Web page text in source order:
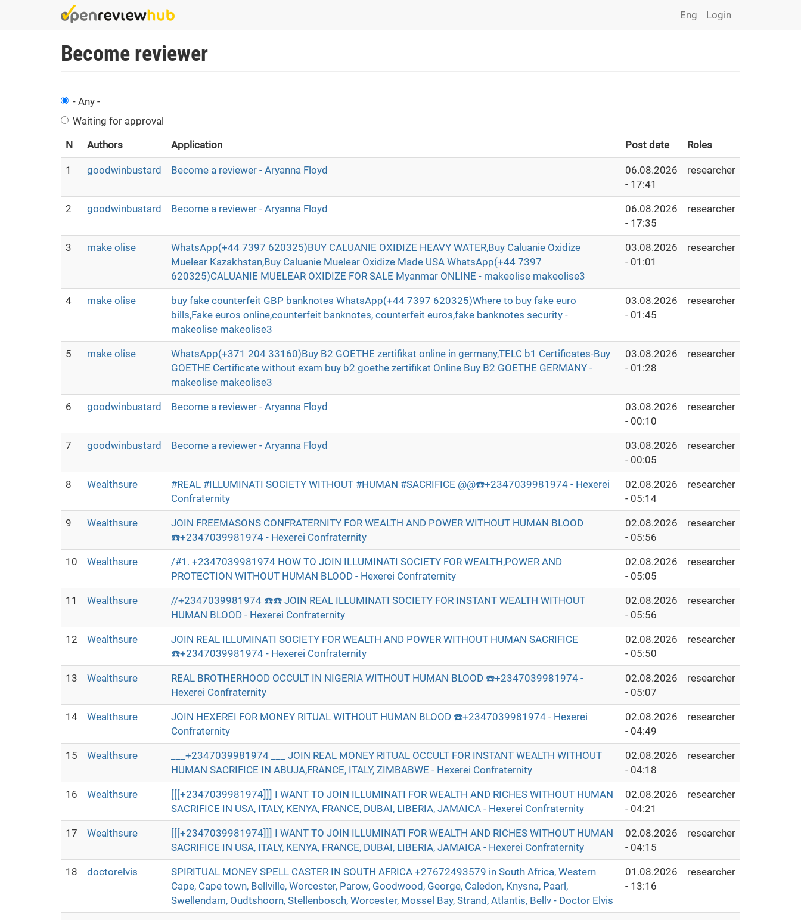
Login
Eng
Become reviewer
- Any -
Waiting for approval
N Authors Application Post date Roles
1 goodwinbustard Become a reviewer - Aryanna Floyd
06.08.2026
- 17:41
researcher
2 goodwinbustard Become a reviewer - Aryanna Floyd
06.08.2026
- 17:35
researcher
3 make olise
WhatsApp(+44 7397 620325)BUY CALUANIE OXIDIZE HEAVY WATER,Buy Caluanie Oxidize
Muelear Kazakhstan,Buy Caluanie Muelear Oxidize Made USA WhatsApp(+44 7397
620325)CALUANIE MUELEAR OXIDIZE FOR SALE Myanmar ONLINE - makeolise makeolise3
03.08.2026
- 01:01
researcher
4 make olise
buy fake counterfeit GBP banknotes WhatsApp(+44 7397 620325)Where to buy fake euro
bills,Fake euros online,counterfeit banknotes, counterfeit euros,fake banknotes security -
makeolise makeolise3
03.08.2026
- 01:45
researcher
5 make olise
WhatsApp(+371 204 33160)Buy B2 GOETHE zertifikat online in germany,TELC b1 Certificates-Buy
GOETHE Certificate without exam buy b2 goethe zertifikat Online Buy B2 GOETHE GERMANY -
makeolise makeolise3
03.08.2026
- 01:28
researcher
6 goodwinbustard Become a reviewer - Aryanna Floyd
03.08.2026
- 00:10
researcher
7 goodwinbustard Become a reviewer - Aryanna Floyd
03.08.2026
- 00:05
researcher
8 Wealthsure
#REAL #ILLUMINATI SOCIETY WITHOUT #HUMAN #SACRIFICE @@☎️+2347039981974 - Hexerei
Confraternity
02.08.2026
- 05:14
researcher
9 Wealthsure
JOIN FREEMASONS CONFRATERNITY FOR WEALTH AND POWER WITHOUT HUMAN BLOOD
☎️+2347039981974 - Hexerei Confraternity
02.08.2026
- 05:56
researcher
10 Wealthsure
/#1. +2347039981974 HOW TO JOIN ILLUMINATI SOCIETY FOR WEALTH,POWER AND
PROTECTION WITHOUT HUMAN BLOOD - Hexerei Confraternity
02.08.2026
- 05:05
researcher
11 Wealthsure
//+2347039981974 ☎️☎️ JOIN REAL ILLUMINATI SOCIETY FOR INSTANT WEALTH WITHOUT
HUMAN BLOOD - Hexerei Confraternity
02.08.2026
- 05:56
researcher
12 Wealthsure
JOIN REAL ILLUMINATI SOCIETY FOR WEALTH AND POWER WITHOUT HUMAN SACRIFICE
☎️+2347039981974 - Hexerei Confraternity
02.08.2026
- 05:50
researcher
13 Wealthsure
REAL BROTHERHOOD OCCULT IN NIGERIA WITHOUT HUMAN BLOOD ☎️+2347039981974 -
Hexerei Confraternity
02.08.2026
- 05:07
researcher
14 Wealthsure
JOIN HEXEREI FOR MONEY RITUAL WITHOUT HUMAN BLOOD ☎️+2347039981974 - Hexerei
Confraternity
02.08.2026
- 04:49
researcher
15 Wealthsure
___+2347039981974 ___ JOIN REAL MONEY RITUAL OCCULT FOR INSTANT WEALTH WITHOUT
HUMAN SACRIFICE IN ABUJA,FRANCE, ITALY, ZIMBABWE - Hexerei Confraternity
02.08.2026
- 04:18
researcher
16 Wealthsure
[[[+2347039981974]]] I WANT TO JOIN ILLUMINATI FOR WEALTH AND RICHES WITHOUT HUMAN
SACRIFICE IN USA, ITALY, KENYA, FRANCE, DUBAI, LIBERIA, JAMAICA - Hexerei Confraternity
02.08.2026
- 04:21
researcher
17 Wealthsure
[[[+2347039981974]]] I WANT TO JOIN ILLUMINATI FOR WEALTH AND RICHES WITHOUT HUMAN
SACRIFICE IN USA, ITALY, KENYA, FRANCE, DUBAI, LIBERIA, JAMAICA - Hexerei Confraternity
02.08.2026
- 04:15
researcher
18 doctorelvis
SPIRITUAL MONEY SPELL CASTER IN SOUTH AFRICA +27672493579 in South Africa, Western
Cape, Cape town, Bellville, Worcester, Parow, Goodwood, George, Caledon, Knysna, Paarl,
Swellendam, Oudtshoorn, Stellenbosch, Worcester, Mossel Bay, Strand, Atlantis, Bellv - Doctor Elvis
01.08.2026
- 13:16
researcher